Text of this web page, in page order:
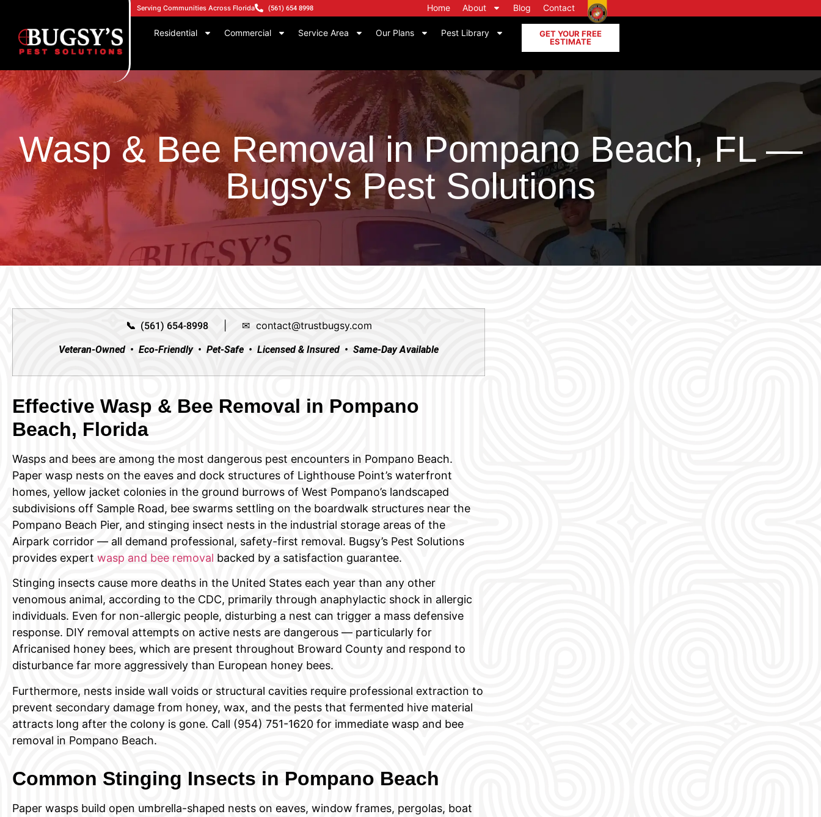
Serving Communities Across Florida (561) 654 8998 Home About Blog Contact
Residential Commercial Service Area Our Plans Pest Library
GET YOUR FREE
ESTIMATE
Wasp & Bee Removal in Pompano Beach, FL —
Bugsy's Pest Solutions
📞 (561) 654-8998| ✉ contact@trustbugsy.com
Veteran-Owned • Eco-Friendly • Pet-Safe • Licensed & Insured • Same-Day Available
Effective Wasp & Bee Removal in Pompano
Beach, Florida
Wasps and bees are among the most dangerous pest encounters in Pompano Beach.
Paper wasp nests on the eaves and dock structures of Lighthouse Point’s waterfront
homes, yellow jacket colonies in the ground burrows of West Pompano’s landscaped
subdivisions off Sample Road, bee swarms settling on the boardwalk structures near the
Pompano Beach Pier, and stinging insect nests in the industrial storage areas of the
Airpark corridor — all demand professional, safety-first removal. Bugsy’s Pest Solutions
provides expert wasp and bee removal backed by a satisfaction guarantee.
Stinging insects cause more deaths in the United States each year than any other
venomous animal, according to the CDC, primarily through anaphylactic shock in allergic
individuals. Even for non-allergic people, disturbing a nest can trigger a mass defensive
response. DIY removal attempts on active nests are dangerous — particularly for
Africanised honey bees, which are present throughout Broward County and respond to
disturbance far more aggressively than European honey bees.
Furthermore, nests inside wall voids or structural cavities require professional extraction to
prevent secondary damage from honey, wax, and the pests that fermented hive material
attracts long after the colony is gone. Call (954) 751-1620 for immediate wasp and bee
removal in Pompano Beach.
Common Stinging Insects in Pompano Beach
Paper wasps build open umbrella-shaped nests on eaves, window frames, pergolas, boat